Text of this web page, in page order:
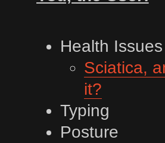
Health Issues
Sciatica,
it?
Typing
Posture